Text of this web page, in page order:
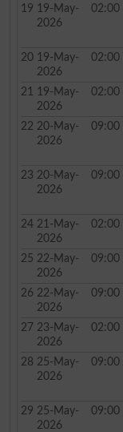
19 19-May-
2026
02:00
20 19-May-
2026
02:00
21
19-May-
2026
02:00
22 20-May-
2026
09:00
23 20-May-
2026
09:00
24 21-May-
2026
02:00
25 22-May-
2026
09:00
26 22-May-
2026
09:00
27 23-May-
2026
02:00
28 25-May-
2026
09:00
29 25-May-
2026
09:00